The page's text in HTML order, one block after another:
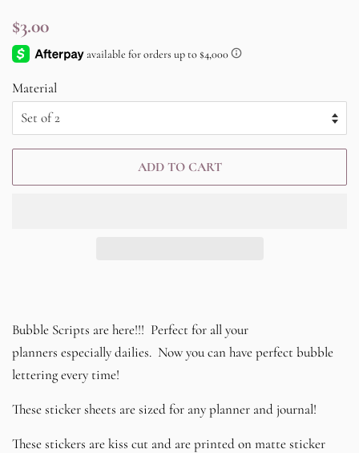
Regular
price
$3.00
Material
ADD TO CART
Bubble Scripts are here!!! Perfect for all your
planners especially dailies. Now you can have perfect bubble
lettering every time!
These sticker sheets are sized for any planner and journal!
These stickers are kiss cut and are printed on matte sticker